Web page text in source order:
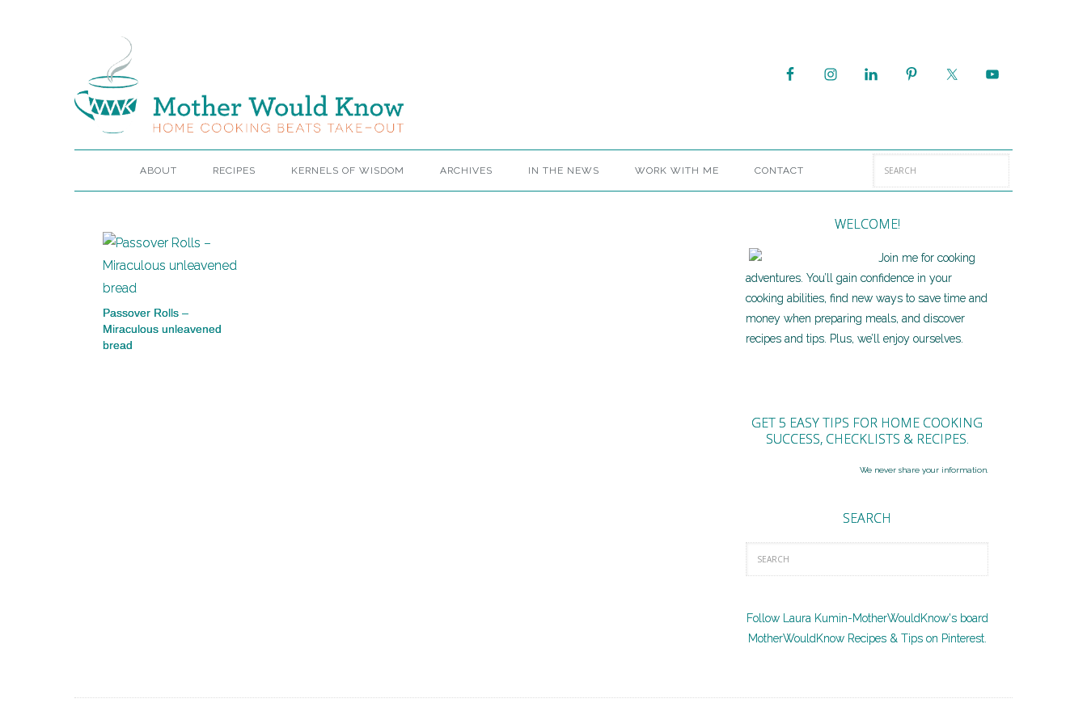
ABOUT RECIPES KERNELS OF WISDOM ARCHIVES IN THE NEWS WORK WITH ME CONTACT
Passover Rolls –
Miraculous unleavened
bread
WELCOME!
Join me for cooking
adventures. You’ll gain confidence in your
cooking abilities, find new ways to save time and
money when preparing meals, and discover
recipes and tips. Plus, we’ll enjoy ourselves.
GET 5 EASY TIPS FOR HOME COOKING
SUCCESS, CHECKLISTS & RECIPES.
We never share your information.
SEARCH
Follow Laura Kumin-MotherWouldKnow's board
MotherWouldKnow Recipes & Tips on Pinterest.